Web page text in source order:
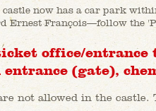
castle now has a car park
Ernest François—follow the
office/entrance
entrance (gate),
not allowed in the